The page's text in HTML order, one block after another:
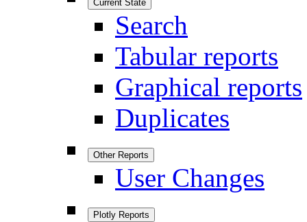
Current State
Search
Tabular reports
Graphical reports
Duplicates
Other Reports
User Changes
Plotly Reports